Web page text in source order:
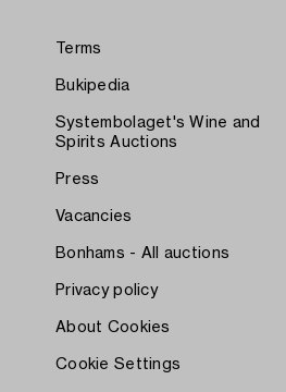
Terms
Bukipedia
Systembolaget's Wine and
Spirits Auctions
Press
Vacancies
Bonhams - All auctions
Privacy policy
About Cookies
Cookie Settings